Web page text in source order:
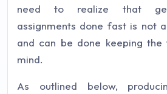
need to realize that
assignments done fast is not
and can be done keeping the
mind.
As outlined below,